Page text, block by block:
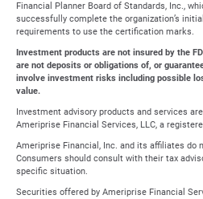
Financial Planner Board of Standards, Inc.,
successfully complete the organization’s
requirements to use the certification marks.
Investment products are not insured by the
are not deposits or obligations of, or
involve investment risks including possible
value.
Investment advisory products and services
Ameriprise Financial Services, LLC, a
Ameriprise Financial, Inc. and its affiliates do
Consumers should consult with their tax
specific situation.
Securities offered by Ameriprise Financial